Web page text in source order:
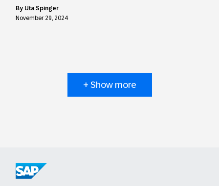
by Uta Spinger
November 29, 2024
+ Show more